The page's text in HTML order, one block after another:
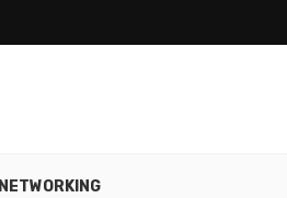
NETWORKING